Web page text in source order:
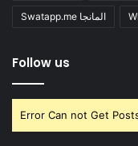
Swatapp.me المانجا
Follow us
Error Can not Get